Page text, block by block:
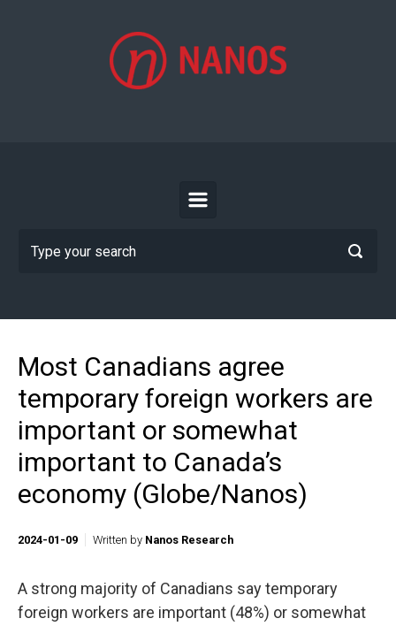
Most Canadians agree
temporary foreign workers are
important or somewhat
important to Canada’s
economy (Globe/Nanos)
2024-01-09 Written by Nanos Research
A strong majority of Canadians say temporary
foreign workers are important (48%) or somewhat